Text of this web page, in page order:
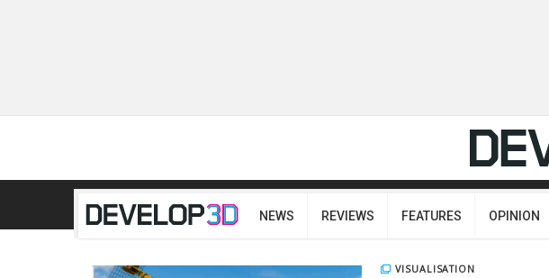
NEWS REVIEWS FEATURES OPINION
VISUALISATION